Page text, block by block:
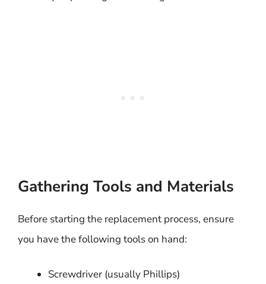
Gathering Tools and Materials
Before starting the replacement process, ensure
you have the following tools on hand:
Screwdriver (usually Phillips)